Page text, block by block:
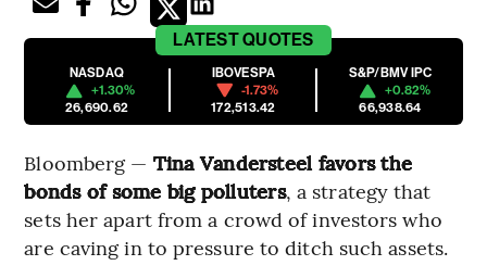
LATESTQUOTES
NASDAQ
+1.30%
26,690.62
IBOVESPA
-1.73%
172,513.42
S&P/BMV IPC
+0.82%
66,938.64
Bloomberg — Tina Vandersteel favors the
bonds of some big polluters, a strategy that
sets her apart from a crowd of investors who
are caving in to pressure to ditch such assets.